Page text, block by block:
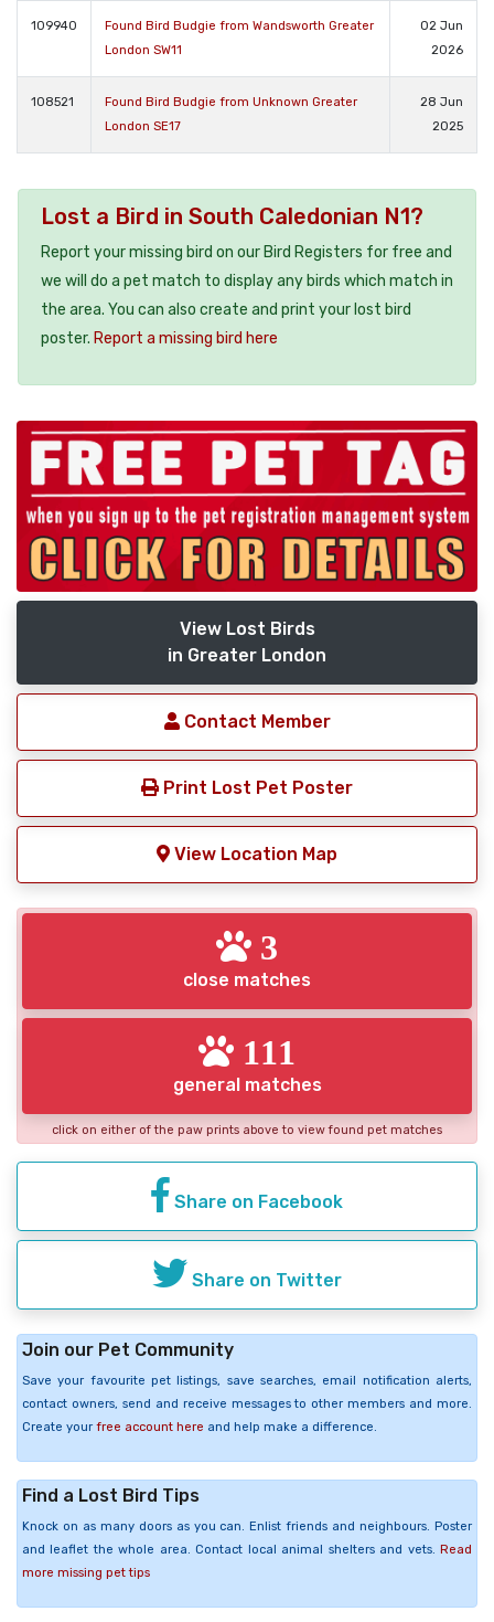
109940
Found Bird Budgie from Wandsworth Greater
London SW11
02 Jun
2026
108521
Found Bird Budgie from Unknown Greater
London SE17
28 Jun
2025
Lost a Bird in South Caledonian N1?
Report your missing bird on our Bird Registers for free and
we will do a pet match to display any birds which match in
the area. You can also create and print your lost bird
poster. Report a missing bird here
View Lost Birds
in Greater London
Contact Member
Print Lost Pet Poster
View Location Map
3
close matches
111
general matches
click on either of the paw prints above to view found pet matches
Share on Facebook
Share on Twitter
Join our Pet Community
Save your favourite pet listings, save searches, email notification alerts,
contact owners, send and receive messages to other members and more.
Create your free account here and help make a difference.
Find a Lost Bird Tips
Knock on as many doors as you can. Enlist friends and neighbours. Poster
and leaflet the whole area. Contact local animal shelters and vets. Read
more missing pet tips